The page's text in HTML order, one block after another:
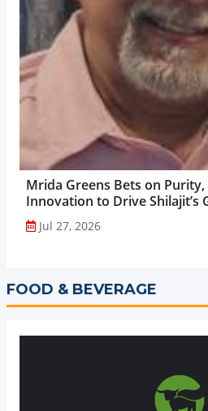
Mrida Greens Bets on Purity,
Innovation to Drive Shilajit’s
Jul 27, 2026
FOOD & BEVERAGE